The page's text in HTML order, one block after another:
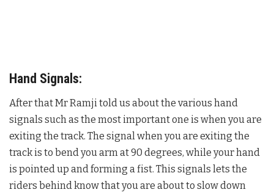
Hand Signals:
After that Mr Ramji told us about the various hand
signals such as the most important one is when you are
exiting the track. The signal when you are exiting the
track is to bend you arm at 90 degrees, while your hand
is pointed up and forming a fist. This signals lets the
riders behind know that you are about to slow down